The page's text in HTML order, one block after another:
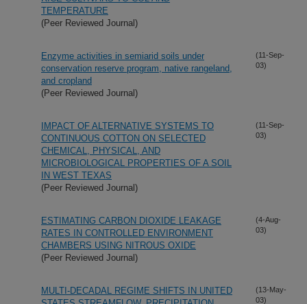
TEMPERATURE
(Peer Reviewed Journal)
Enzyme activities in semiarid soils under
conservation reserve program, native rangeland,
and cropland
(Peer Reviewed Journal)
(11-Sep-
03)
IMPACT OF ALTERNATIVE SYSTEMS TO
CONTINUOUS COTTON ON SELECTED
CHEMICAL, PHYSICAL, AND
MICROBIOLOGICAL PROPERTIES OF A SOIL
IN WEST TEXAS
(Peer Reviewed Journal)
(11-Sep-
03)
ESTIMATING CARBON DIOXIDE LEAKAGE
RATES IN CONTROLLED ENVIRONMENT
CHAMBERS USING NITROUS OXIDE
(Peer Reviewed Journal)
(4-Aug-
03)
MULTI-DECADAL REGIME SHIFTS IN UNITED
(13-May-
03)